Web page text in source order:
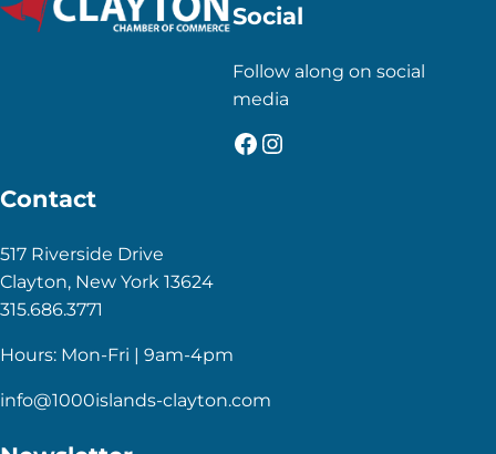
Social
Follow along on social
media
Facebook
Instagram
Contact
517 Riverside Drive
Clayton, New York 13624
315.686.3771
Hours: Mon-Fri | 9am-4pm
info@1000islands-clayton.com